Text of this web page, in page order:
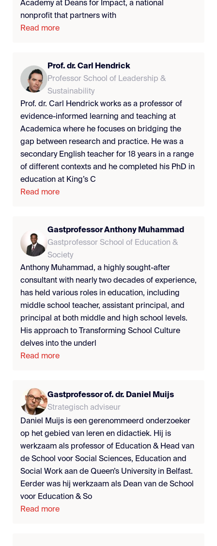
Academy at Deans for Impact, a national
nonprofit that partners with
Read more
Prof. dr. Carl Hendrick
Professor School of Leadership &
Sustainability
Prof. dr. Carl Hendrick works as a professor of
evidence-informed learning and teaching at
Academica where he focuses on bridging the
gap between research and practice. He was a
secondary English teacher for 18 years in a range
of different contexts and he completed his PhD in
education at King’s C
Read more
Gastprofessor Anthony Muhammad
Gastprofessor School of Education &
Society
Anthony Muhammad, a highly sought-after
consultant with nearly two decades of experience,
has held various roles in education, including
middle school teacher, assistant principal, and
principal at both middle and high school levels.
His approach to Transforming School Culture
delves into the underl
Read more
Gastprofessor of. dr. Daniel Muijs
Strategisch adviseur
Daniel Muijs is een gerenommeerd onderzoeker
op het gebied van leren en didactiek. Hij is
werkzaam als professor of Education & Head van
de School voor Social Sciences, Education and
Social Work aan de Queen’s University in Belfast.
Eerder was hij werkzaam als Dean van de School
voor Education & So
Read more